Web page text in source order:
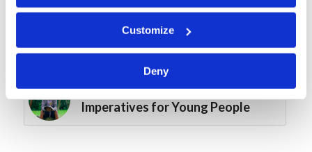
Customize
Deny
Mr. Jacob Hall: Master the
Fundamentals
Assembly Summary: Biblical
Imperatives for Young People